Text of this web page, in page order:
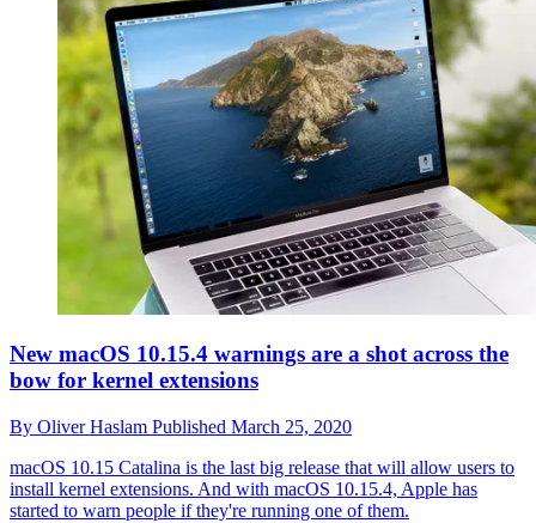
New macOS 10.15.4 warnings are a shot across the
bow for kernel extensions
By Oliver Haslam Published March 25, 2020
macOS 10.15 Catalina is the last big release that will allow users to
install kernel extensions. And with macOS 10.15.4, Apple has
started to warn people if they're running one of them.